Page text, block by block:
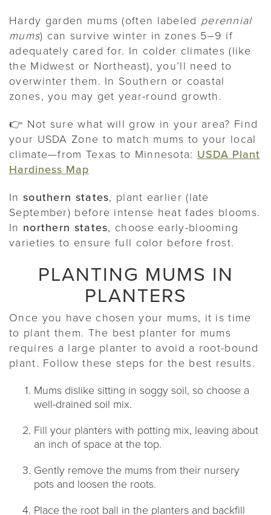
Hardy garden mums (often labeled perennial
mums) can survive winter in zones 5–9 if
adequately cared for. In colder climates (like
the Midwest or Northeast), you’ll need to
overwinter them. In Southern or coastal
zones, you may get year-round growth.
👉 Not sure what will grow in your area? Find
your USDA Zone to match mums to your local
climate—from Texas to Minnesota: USDA Plant
Hardiness Map
In southern states, plant earlier (late
September) before intense heat fades blooms.
In northern states, choose early-blooming
varieties to ensure full color before frost.
PLANTING MUMS IN
PLANTERS
Once you have chosen your mums, it is time
to plant them. The best planter for mums
requires a large planter to avoid a root-bound
plant. Follow these steps for the best results.
Mums dislike sitting in soggy soil, so choose a
well-drained soil mix.
Fill your planters with potting mix, leaving about
an inch of space at the top.
Gently remove the mums from their nursery
pots and loosen the roots.
Place the root ball in the planters and backfill